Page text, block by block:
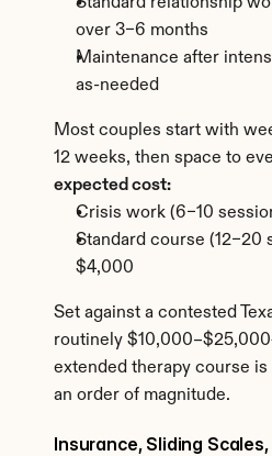
over 3–6 months
Maintenance after
as-needed
Most couples start with
12 weeks, then space to
expected cost:
Crisis work (6–10
Standard course (12–20
$4,000
Set against a contested
routinely
extended therapy course
an order of magnitude.
Insurance, Sliding